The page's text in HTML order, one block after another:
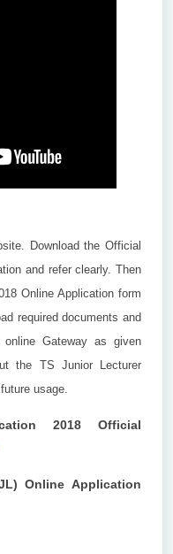
Download the Official
and refer clearly. Then
Online Application form
required documents and
Gateway as given
the TS Junior Lecturer
usage.
2018 Official
Online Application